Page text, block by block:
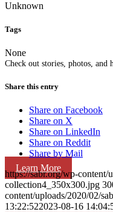
Check out stories, photos, and
Learn More
Unknown
Tags
None
Share this entry
Share on Facebook
Share on X
Share on LinkedIn
Share on Reddit
Share by Mail
https://sabr.org/wp-content/
collection4_350x300.jpg
content/uploads/2020/02/
13:22:522023-08-16